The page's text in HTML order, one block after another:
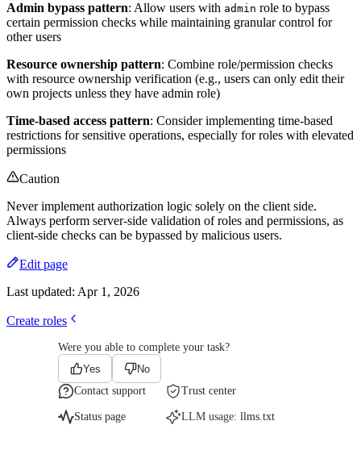
Admin bypass pattern: Allow users with admin role to bypass
certain permission checks while maintaining granular control for
other users
Resource ownership pattern: Combine role/permission checks
with resource ownership verification (e.g., users can only edit their
own projects unless they have admin role)
Time-based access pattern: Consider implementing time-based
restrictions for sensitive operations, especially for roles with elevated
permissions
Caution
Never implement authorization logic solely on the client side.
Always perform server-side validation of roles and permissions, as
client-side checks can be bypassed by malicious users.
Edit page
Last updated: Apr 1, 2026
Create roles
Were you able to complete your task?
Yes
No
Contact support
Trust center
Status page LLM usage: llms.txt